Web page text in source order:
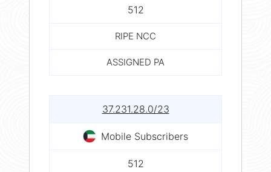
512
RIPE NCC
ASSIGNED PA
37.231.28.0/23
Mobile Subscribers
512